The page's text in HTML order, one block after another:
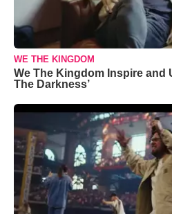
WE THE KINGDOM
We The Kingdom Inspire and
The Darkness’